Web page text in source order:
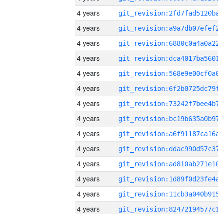
4 years
4 years
4 years
4 years
4 years
4 years
4 years
4 years
4 years
4 years
4 years
4 years
4 years
4 years